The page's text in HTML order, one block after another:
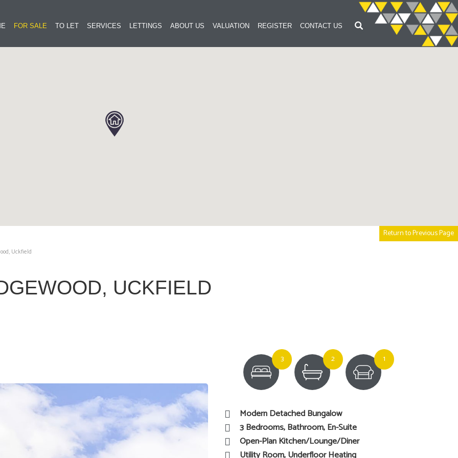
FOR SALE TO LET SERVICES LETTINGS ABOUT US VALUATION REGISTER CONTACT US
Uckfield
Return to Previous Page
UCKFIELD
3 2 1
Modern Detached Bungalow
3 Bedrooms, Bathroom, En-Suite
Open-Plan Kitchen/Lounge/Diner
Utility Room, Underfloor Heating